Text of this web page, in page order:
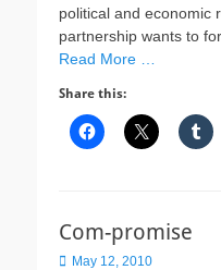
political and economic
partnership wants to
Read More …
Share this:
Com-promise
Posted
May 12, 2010